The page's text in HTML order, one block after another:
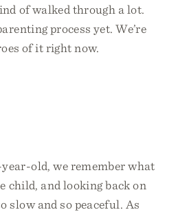
of walked through a lot.
process yet. We’re
of it right now.
old, we remember what
child, and looking back on
slow and so peaceful. As